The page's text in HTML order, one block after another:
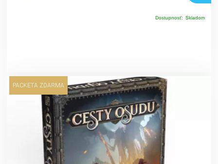
Dostupnosť: Skladom
PACKETA ZDARMA